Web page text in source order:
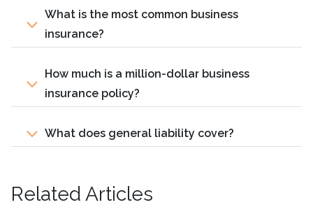
What is the most common business
insurance?
How much is a million-dollar business
insurance policy?
What does general liability cover?
Related Articles